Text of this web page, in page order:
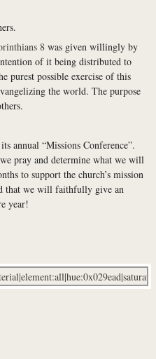
8 was given willingly by
of it being distributed to
purest possible exercise of this
the world. The purpose
annual “Missions Conference”.
pray and determine what we will
to support the church’s mission
that we will faithfully give an
year!